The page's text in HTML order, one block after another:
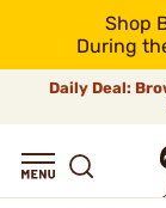
Shop
During
Daily Deal: